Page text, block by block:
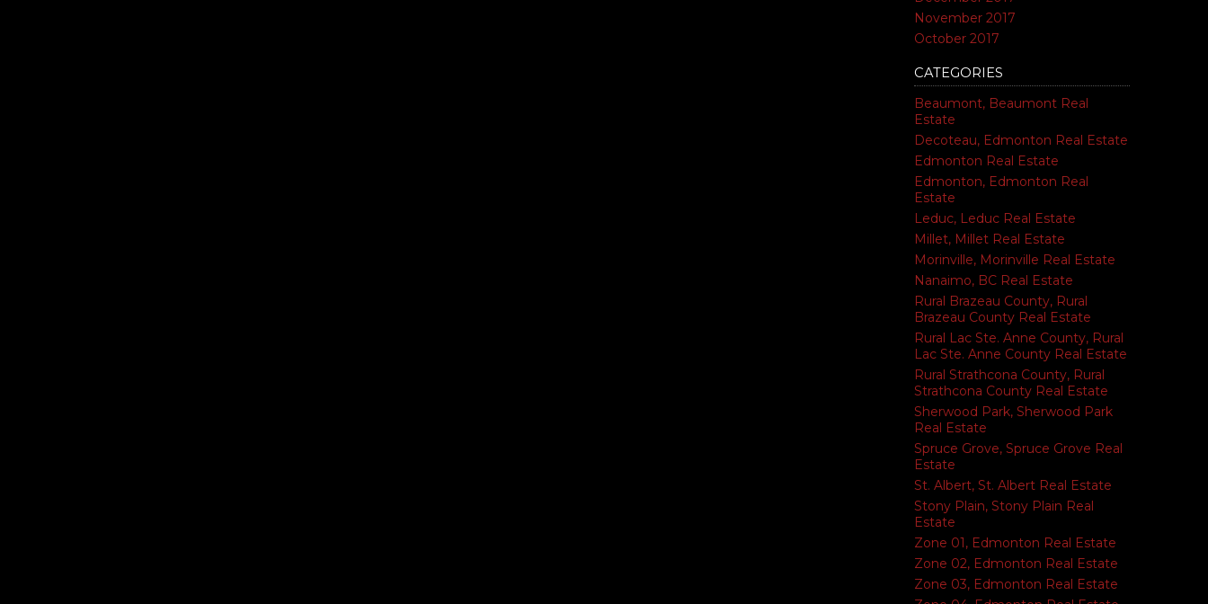
November 2017
October 2017
CATEGORIES
Beaumont, Beaumont Real
Estate
Decoteau, Edmonton Real Estate
Edmonton Real Estate
Edmonton, Edmonton Real
Estate
Leduc, Leduc Real Estate
Millet, Millet Real Estate
Morinville, Morinville Real Estate
Nanaimo, BC Real Estate
Rural Brazeau County, Rural
Brazeau County Real Estate
Rural Lac Ste. Anne County, Rural
Lac Ste. Anne County Real Estate
Rural Strathcona County, Rural
Strathcona County Real Estate
Sherwood Park, Sherwood Park
Real Estate
Spruce Grove, Spruce Grove Real
Estate
St. Albert, St. Albert Real Estate
Stony Plain, Stony Plain Real
Estate
Zone 01, Edmonton Real Estate
Zone 02, Edmonton Real Estate
Zone 03, Edmonton Real Estate